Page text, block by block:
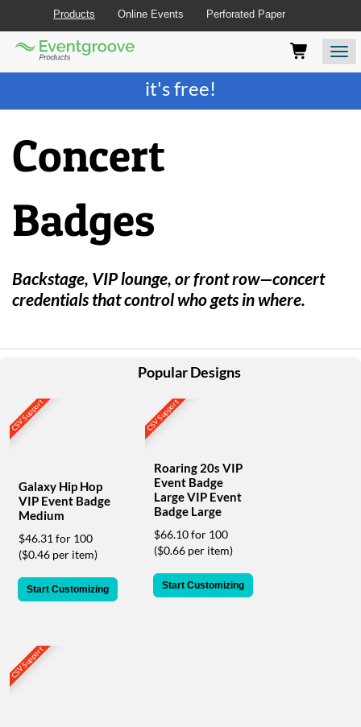
Those
(AT)
browse
and
website
should
that
any
require
cannot
proceed,
they
friendly
customer
phone
email
can
be
Join the best printing rewards program-
it's free!
Products Online Events Perforated Paper
Eventgroove
Logo
Concert
Badges
Backstage, VIP lounge, or front row—concert
credentials that control who gets in where.
Popular Designs
CSV Support
Galaxy Hip Hop
VIP Event Badge
Medium
$46.31 for 100
($0.46 per item)
Start Customizing
CSV Support
Roaring 20s VIP
Event Badge
Large VIP Event
Badge Large
$66.10 for 100
($0.66 per item)
Start Customizing
CSV Support